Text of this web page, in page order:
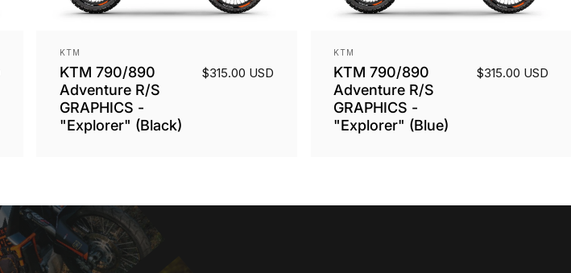
Vendor:
KTM
KTM 790/890
Adventure R/S
GRAPHICS -
"Explorer" (Black)
$315.00 USD
Vendor:
KTM
KTM 790/890
Adventure R/S
GRAPHICS -
"Explorer" (Blue)
$315.00 USD